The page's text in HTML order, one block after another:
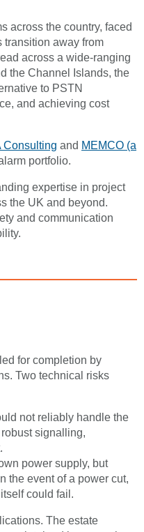
across the country, faced
transition away from
across a wide-ranging
the Channel Islands, the
to PSTN
and achieving cost
Consulting and MEMCO (a
portfolio.
expertise in project
the UK and beyond.
and communication
for completion by
Two technical risks
not reliably handle the
signalling,
power supply, but
the event of a power cut,
could fail.
The estate